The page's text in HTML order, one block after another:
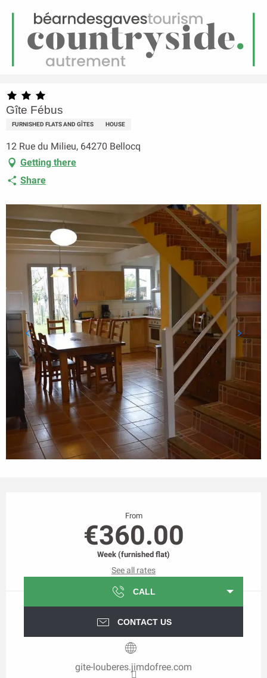
Menu
Homepage Gîte Fébus
Gîte Fébus
FURNISHED FLATS AND GÎTES HOUSE
12 Rue du Milieu, 64270 Bellocq
Getting there
Share
From
€360.00
Week (furnished flat)
See all rates
CALL
CONTACT US
gite-louberes.jimdofree.com